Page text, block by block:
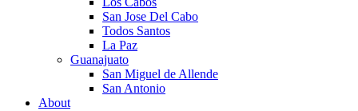
San Jose Del Cabo
Todos Santos
La Paz
Guanajuato
San Miguel de Allende
San Antonio
About